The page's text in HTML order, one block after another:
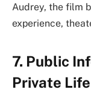
Audrey, the film
experience,
7. Public
Private